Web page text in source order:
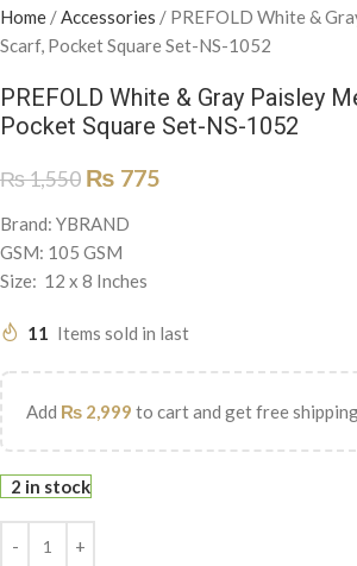
Home /Accessories / PREFOLD White &
Scarf, Pocket Square Set-NS-1052
PREFOLD White & Gray Paisley
Pocket Square Set-NS-1052
₨1,550 ₨ 775
Brand: YBRAND
GSM: 105 GSM
Size: 12 x 8 Inches
11 Items sold in last
Add ₨ 2,999 to cart and get free
2 in stock